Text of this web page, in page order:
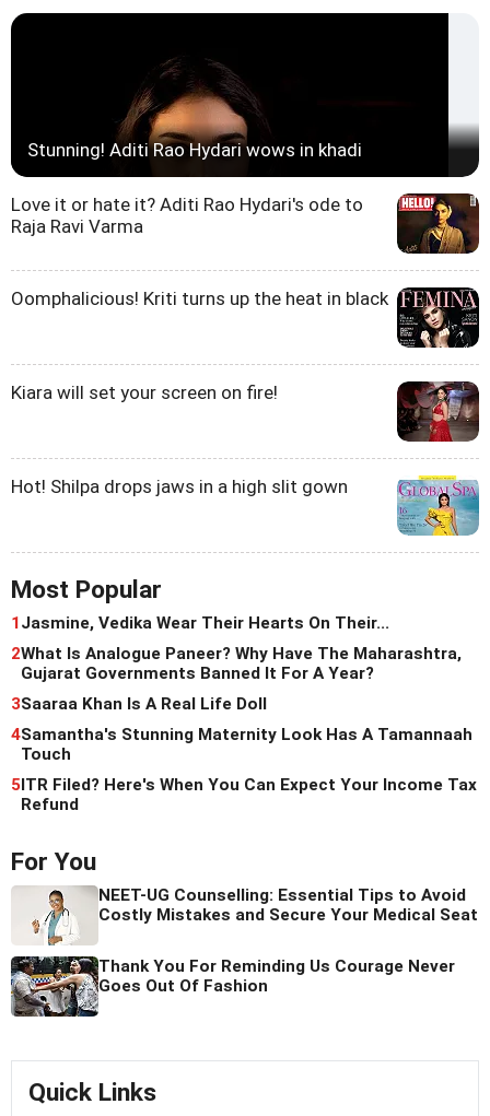
Stunning! Aditi Rao Hydari wows in khadi
Love it or hate it? Aditi Rao Hydari's ode to
Raja Ravi Varma
Oomphalicious! Kriti turns up the heat in black
Kiara will set your screen on fire!
Hot! Shilpa drops jaws in a high slit gown
Most Popular
1Jasmine, Vedika Wear Their Hearts On Their...
2What Is Analogue Paneer? Why Have The Maharashtra,
Gujarat Governments Banned It For A Year?
3Saaraa Khan Is A Real Life Doll
4Samantha's Stunning Maternity Look Has A Tamannaah
Touch
5ITR Filed? Here's When You Can Expect Your Income Tax
Refund
For You
NEET-UG Counselling: Essential Tips to Avoid
Costly Mistakes and Secure Your Medical Seat
Thank You For Reminding Us Courage Never
Goes Out Of Fashion
Quick Links